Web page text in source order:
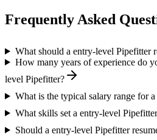
Frequently Asked
What should a entry-level Pipefitter
How many years of experience do
level Pipefitter?
What is the typical salary range for
What skills set a entry-level
Should a entry-level Pipefitter